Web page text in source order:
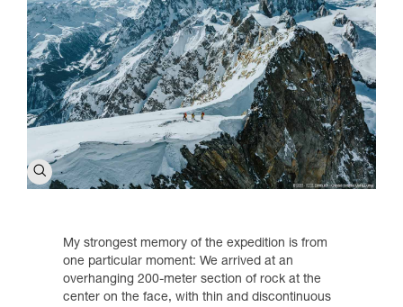
My strongest memory of the expedition is from
one particular moment: We arrived at an
overhanging 200-meter section of rock at the
center on the face, with thin and discontinuous